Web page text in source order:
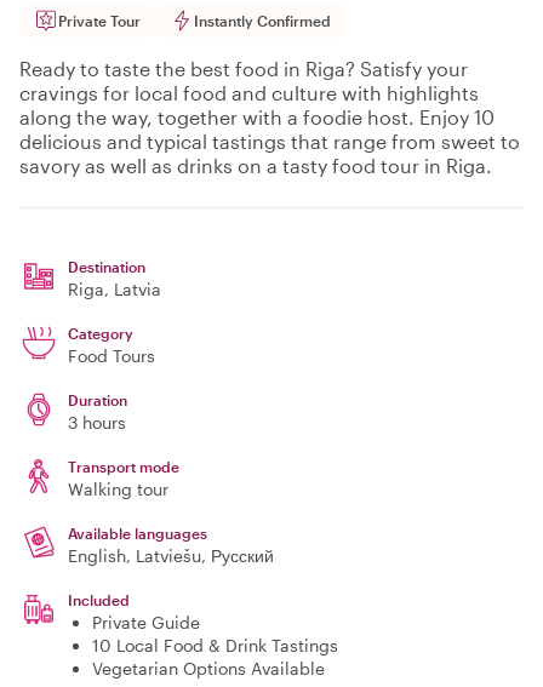
Private Tour Instantly Confirmed
Ready to taste the best food in Riga? Satisfy your
cravings for local food and culture with highlights
along the way, together with a foodie host. Enjoy 10
delicious and typical tastings that range from sweet to
savory as well as drinks on a tasty food tour in Riga.
Destination
Riga, Latvia
Category
Food Tours
Duration
3 hours
Transport mode
Walking tour
Available languages
English, Latviešu, Русский
Included
Private Guide
10 Local Food & Drink Tastings
Vegetarian Options Available